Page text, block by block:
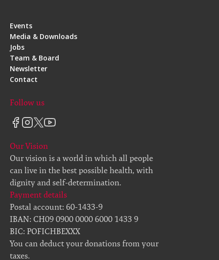
Events
Media & Downloads
Jobs
Team & Board
Newsletter
Contact
Follow us
Our Vision
Our vision is a world in which all people
can live in the best possible health, with
dignity and self-determination.
Payment details
Postal account: 60-1433-9
IBAN: CH09 0900 0000 6000 1433 9
BIC: POFICHBEXXX
You can deduct your donations from your
taxes.